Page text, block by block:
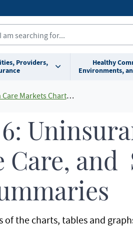
Providers,
Healthy
Environments,
Chartbook Summaries
Care, and
of the charts, tables and